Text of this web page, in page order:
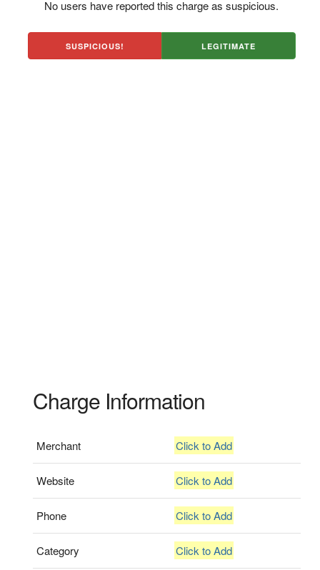
No users have reported this charge as suspicious.
SUSPICIOUS! LEGITIMATE
Charge Information
Merchant Click to Add
Website Click to Add
Phone Click to Add
Category Click to Add